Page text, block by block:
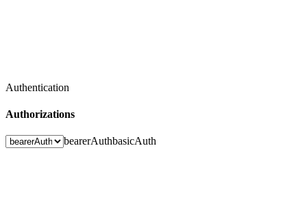
Authentication
Authorizations
bearerAuthbasicAuth